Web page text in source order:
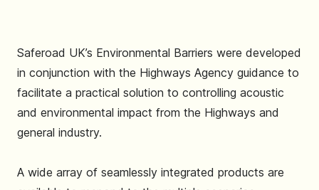
Saferoad UK’s Environmental Barriers were developed
in conjunction with the Highways Agency guidance to
facilitate a practical solution to controlling acoustic
and environmental impact from the Highways and
general industry.
A wide array of seamlessly integrated products are